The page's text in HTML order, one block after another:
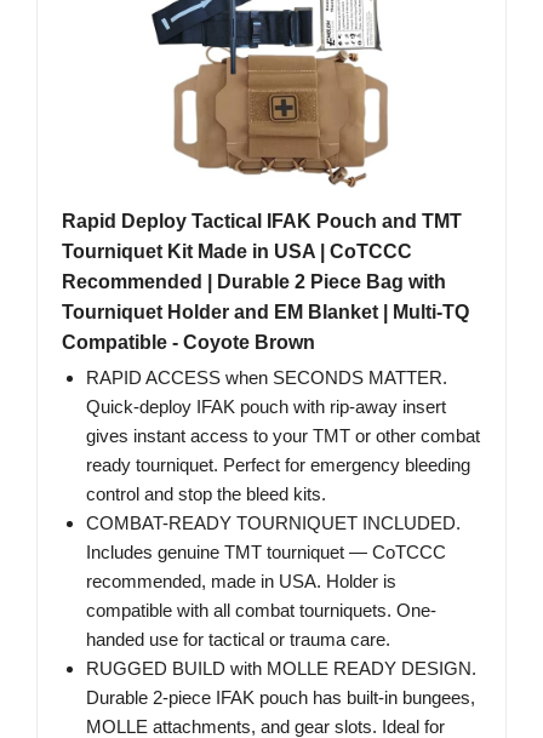
Rapid Deploy Tactical IFAK Pouch and TMT
Tourniquet Kit Made in USA | CoTCCC
Recommended | Durable 2 Piece Bag with
Tourniquet Holder and EM Blanket | Multi-TQ
Compatible - Coyote Brown
RAPID ACCESS when SECONDS MATTER.
Quick-deploy IFAK pouch with rip-away insert
gives instant access to your TMT or other combat
ready tourniquet. Perfect for emergency bleeding
control and stop the bleed kits.
COMBAT-READY TOURNIQUET INCLUDED.
Includes genuine TMT tourniquet — CoTCCC
recommended, made in USA. Holder is
compatible with all combat tourniquets. One-
handed use for tactical or trauma care.
RUGGED BUILD with MOLLE READY DESIGN.
Durable 2-piece IFAK pouch has built-in bungees,
MOLLE attachments, and gear slots. Ideal for